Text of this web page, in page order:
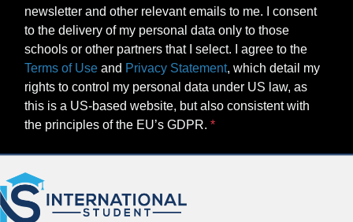
newsletter and other relevant emails to me. I consent
to the delivery of my personal data only to those
schools or other partners that I select. I agree to the
Terms of Use and Privacy Statement, which detail my
rights to control my personal data under US law, as
this is a US-based website, but also consistent with
the principles of the EU’s GDPR.